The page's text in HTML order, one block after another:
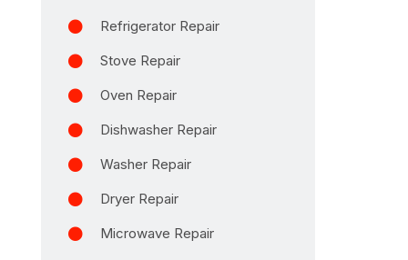
Refrigerator Repair
Stove Repair
Oven Repair
Dishwasher Repair
Washer Repair
Dryer Repair
Microwave Repair